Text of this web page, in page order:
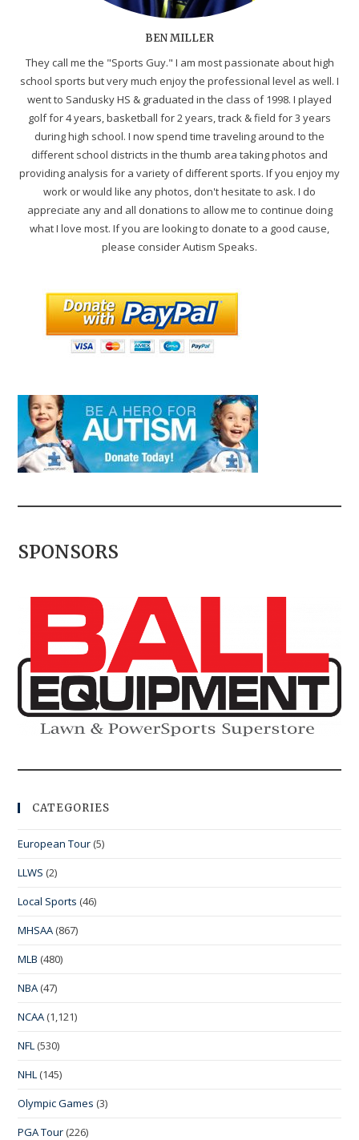
BEN MILLER
They call me the "Sports Guy." I am most passionate about high
school sports but very much enjoy the professional level as well. I
went to Sandusky HS & graduated in the class of 1998. I played
golf for 4 years, basketball for 2 years, track & field for 3 years
during high school. I now spend time traveling around to the
different school districts in the thumb area taking photos and
providing analysis for a variety of different sports. If you enjoy my
work or would like any photos, don't hesitate to ask. I do
appreciate any and all donations to allow me to continue doing
what I love most. If you are looking to donate to a good cause,
please consider Autism Speaks.
SPONSORS
CATEGORIES
European Tour (5)
LLWS (2)
Local Sports (46)
MHSAA (867)
MLB (480)
NBA (47)
NCAA (1,121)
NFL (530)
NHL (145)
Olympic Games (3)
PGA Tour (226)